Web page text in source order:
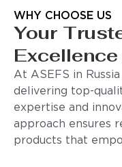
WHY CHOOSE US
Your
At ASEFS in
delivering top-
expertise and
approach ensures
products that